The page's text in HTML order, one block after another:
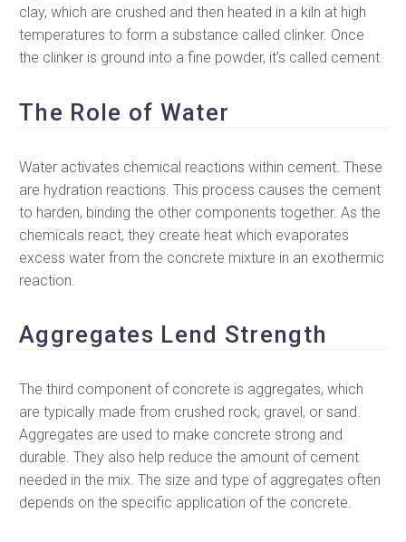
clay, which are crushed and then heated in a kiln at high
temperatures to form a substance called clinker. Once
the clinker is ground into a fine powder, it’s called cement.
The Role of Water
Water activates chemical reactions within cement. These
are hydration reactions. This process causes the cement
to harden, binding the other components together. As the
chemicals react, they create heat which evaporates
excess water from the concrete mixture in an exothermic
reaction.
Aggregates Lend Strength
The third component of concrete is aggregates, which
are typically made from crushed rock, gravel, or sand.
Aggregates are used to make concrete strong and
durable. They also help reduce the amount of cement
needed in the mix. The size and type of aggregates often
depends on the specific application of the concrete.